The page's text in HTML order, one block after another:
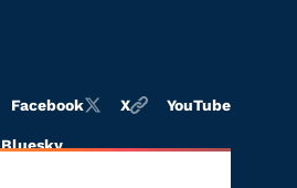
Facebook X YouTube
Bluesky